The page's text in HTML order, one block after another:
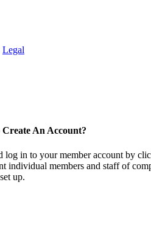
Legal
Create An Account?
log in to your member account by
individual members and staff of
up.